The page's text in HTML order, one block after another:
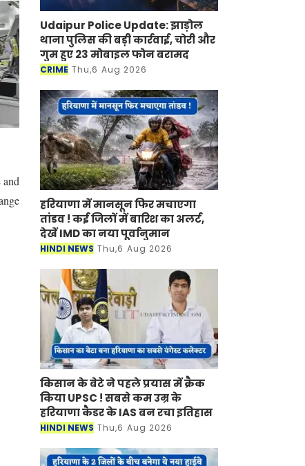
Udaipur Police Update: झाड़ोल
थाना पुलिस की बड़ी कार्रवाई, चोरी और
गुम हुए 23 मोबाइल फोन बरामद
CRIME Thu,6 Aug 2026
हरियाणा में मानसून फिर मचाएगा
तांडव ! कई जिलों में बारिश का अलर्ट,
देखें IMD का नया पूर्वानुमान
HINDI NEWS Thu,6 Aug 2026
किसान के बेटे ने पहले प्रयास में क्रैक
किया UPSC ! सबसे कम उम्र के
हरियाणा कैडर के IAS बन रचा इतिहास
HINDI NEWS Thu,6 Aug 2026